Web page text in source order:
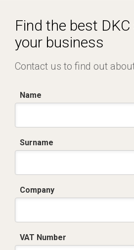
Find the best
your business
Contact us to find out
Name
Surname
Company
VAT Number